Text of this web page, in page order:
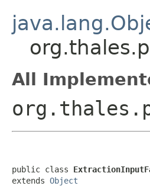
All
public class
extends Object